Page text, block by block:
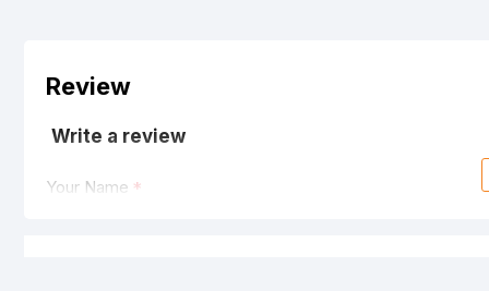
Review
Write a review
Your Name